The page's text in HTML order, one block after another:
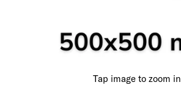
Tap image to zoom in